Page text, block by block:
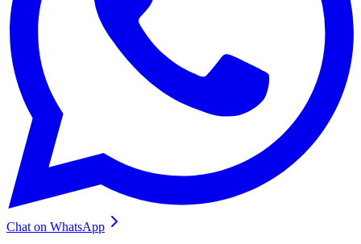
Chat on WhatsApp